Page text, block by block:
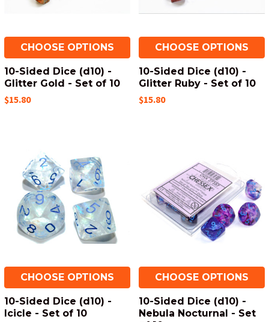
CHOOSE OPTIONS
10-Sided Dice (d10) -
Glitter Gold - Set of 10
$15.80
CHOOSE OPTIONS
10-Sided Dice (d10) -
Glitter Ruby - Set of 10
$15.80
CHOOSE OPTIONS
10-Sided Dice (d10) -
Icicle - Set of 10
CHOOSE OPTIONS
10-Sided Dice (d10) -
Nebula Nocturnal - Set